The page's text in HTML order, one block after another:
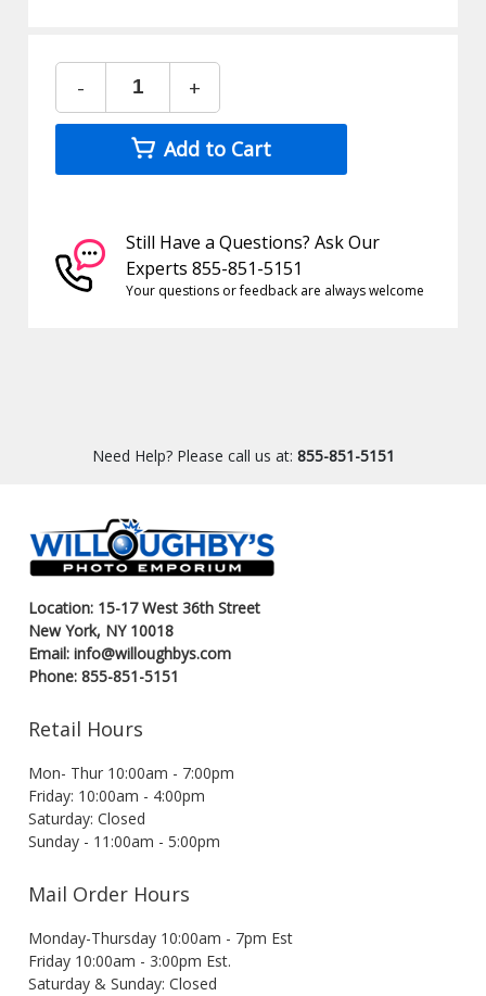
- +
Add to Cart
Still Have a Questions? Ask Our
Experts 855-851-5151
Your questions or feedback are always welcome
Need Help? Please call us at: 855-851-5151
Location: 15-17 West 36th Street
New York, NY 10018
Email: info@willoughbys.com
Phone: 855-851-5151
Retail Hours
Mon- Thur 10:00am - 7:00pm
Friday: 10:00am - 4:00pm
Saturday: Closed
Sunday - 11:00am - 5:00pm
Mail Order Hours
Monday-Thursday 10:00am - 7pm Est
Friday 10:00am - 3:00pm Est.
Saturday & Sunday: Closed